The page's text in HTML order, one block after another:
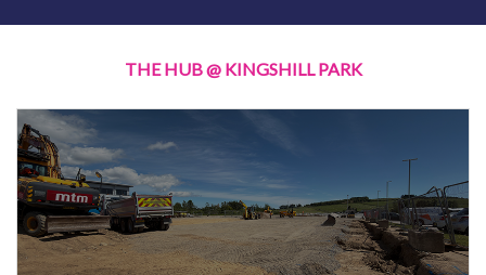
THE HUB @ KINGSHILL PARK